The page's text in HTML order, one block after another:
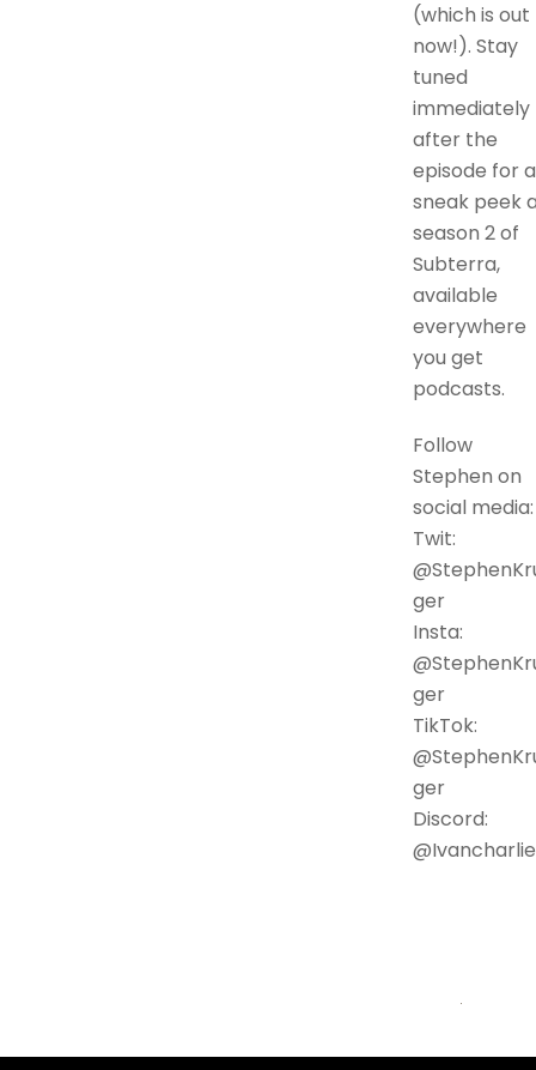
(which is out
now!). Stay
tuned
immediately
after the
episode for a
sneak peek
season 2 of
Subterra,
available
everywhere
you get
podcasts.
Follow
Stephen on
social media:
Twit:
ger
Insta:
ger
TikTok:
ger
Discord:
@Ivancharlie